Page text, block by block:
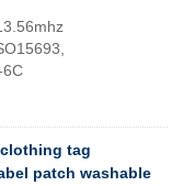
6C
tag
patch washable